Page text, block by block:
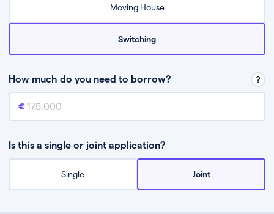
Moving House
Switching
How much do you need to borrow?
Mortgage amount
Is this a single or joint application?
Single Joint